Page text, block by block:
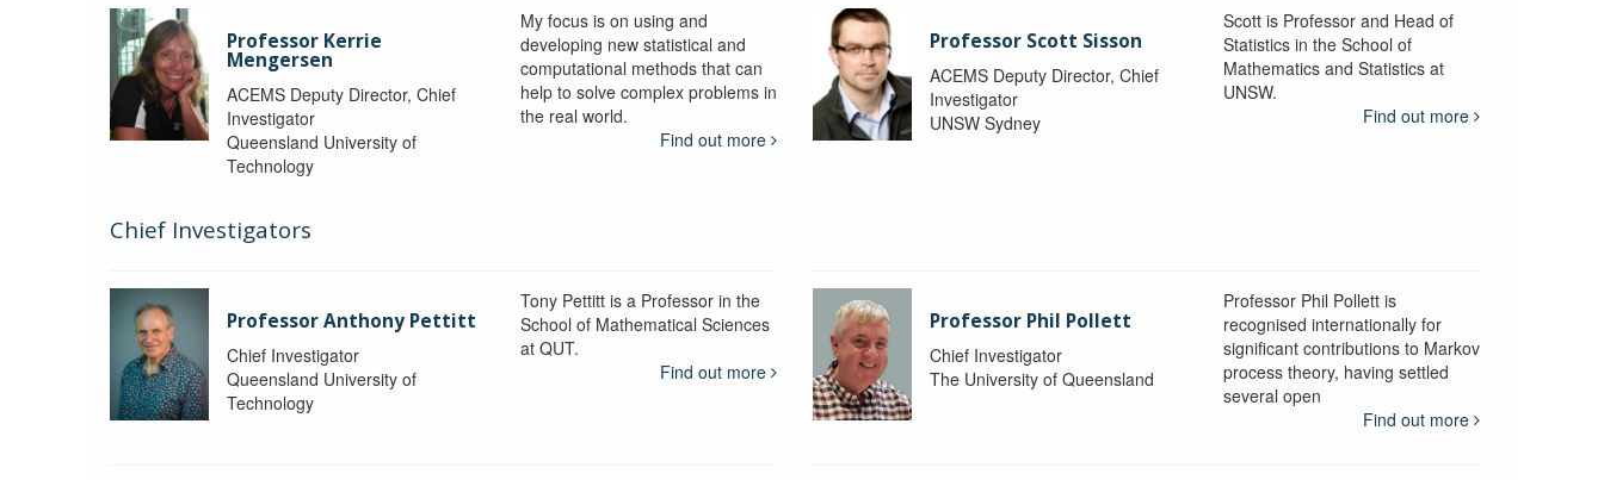
Professor Kerrie
Mengersen
ACEMS Deputy Director, Chief
Investigator
Queensland University of
Technology
My focus is on using and
developing new statistical and
computational methods that can
help to solve complex problems in
the real world.
Find out more
Professor Scott Sisson
ACEMS Deputy Director, Chief
Investigator
UNSW Sydney
Scott is Professor and Head of
Statistics in the School of
Mathematics and Statistics at
UNSW.
Find out more
Chief Investigators
Professor Anthony Pettitt
Chief Investigator
Queensland University of
Technology
Tony Pettitt is a Professor in the
School of Mathematical Sciences
at QUT.
Find out more
Professor Phil Pollett
Chief Investigator
The University of Queensland
Professor Phil Pollett is
recognised internationally for
significant contributions to Markov
process theory, having settled
several open
Find out more